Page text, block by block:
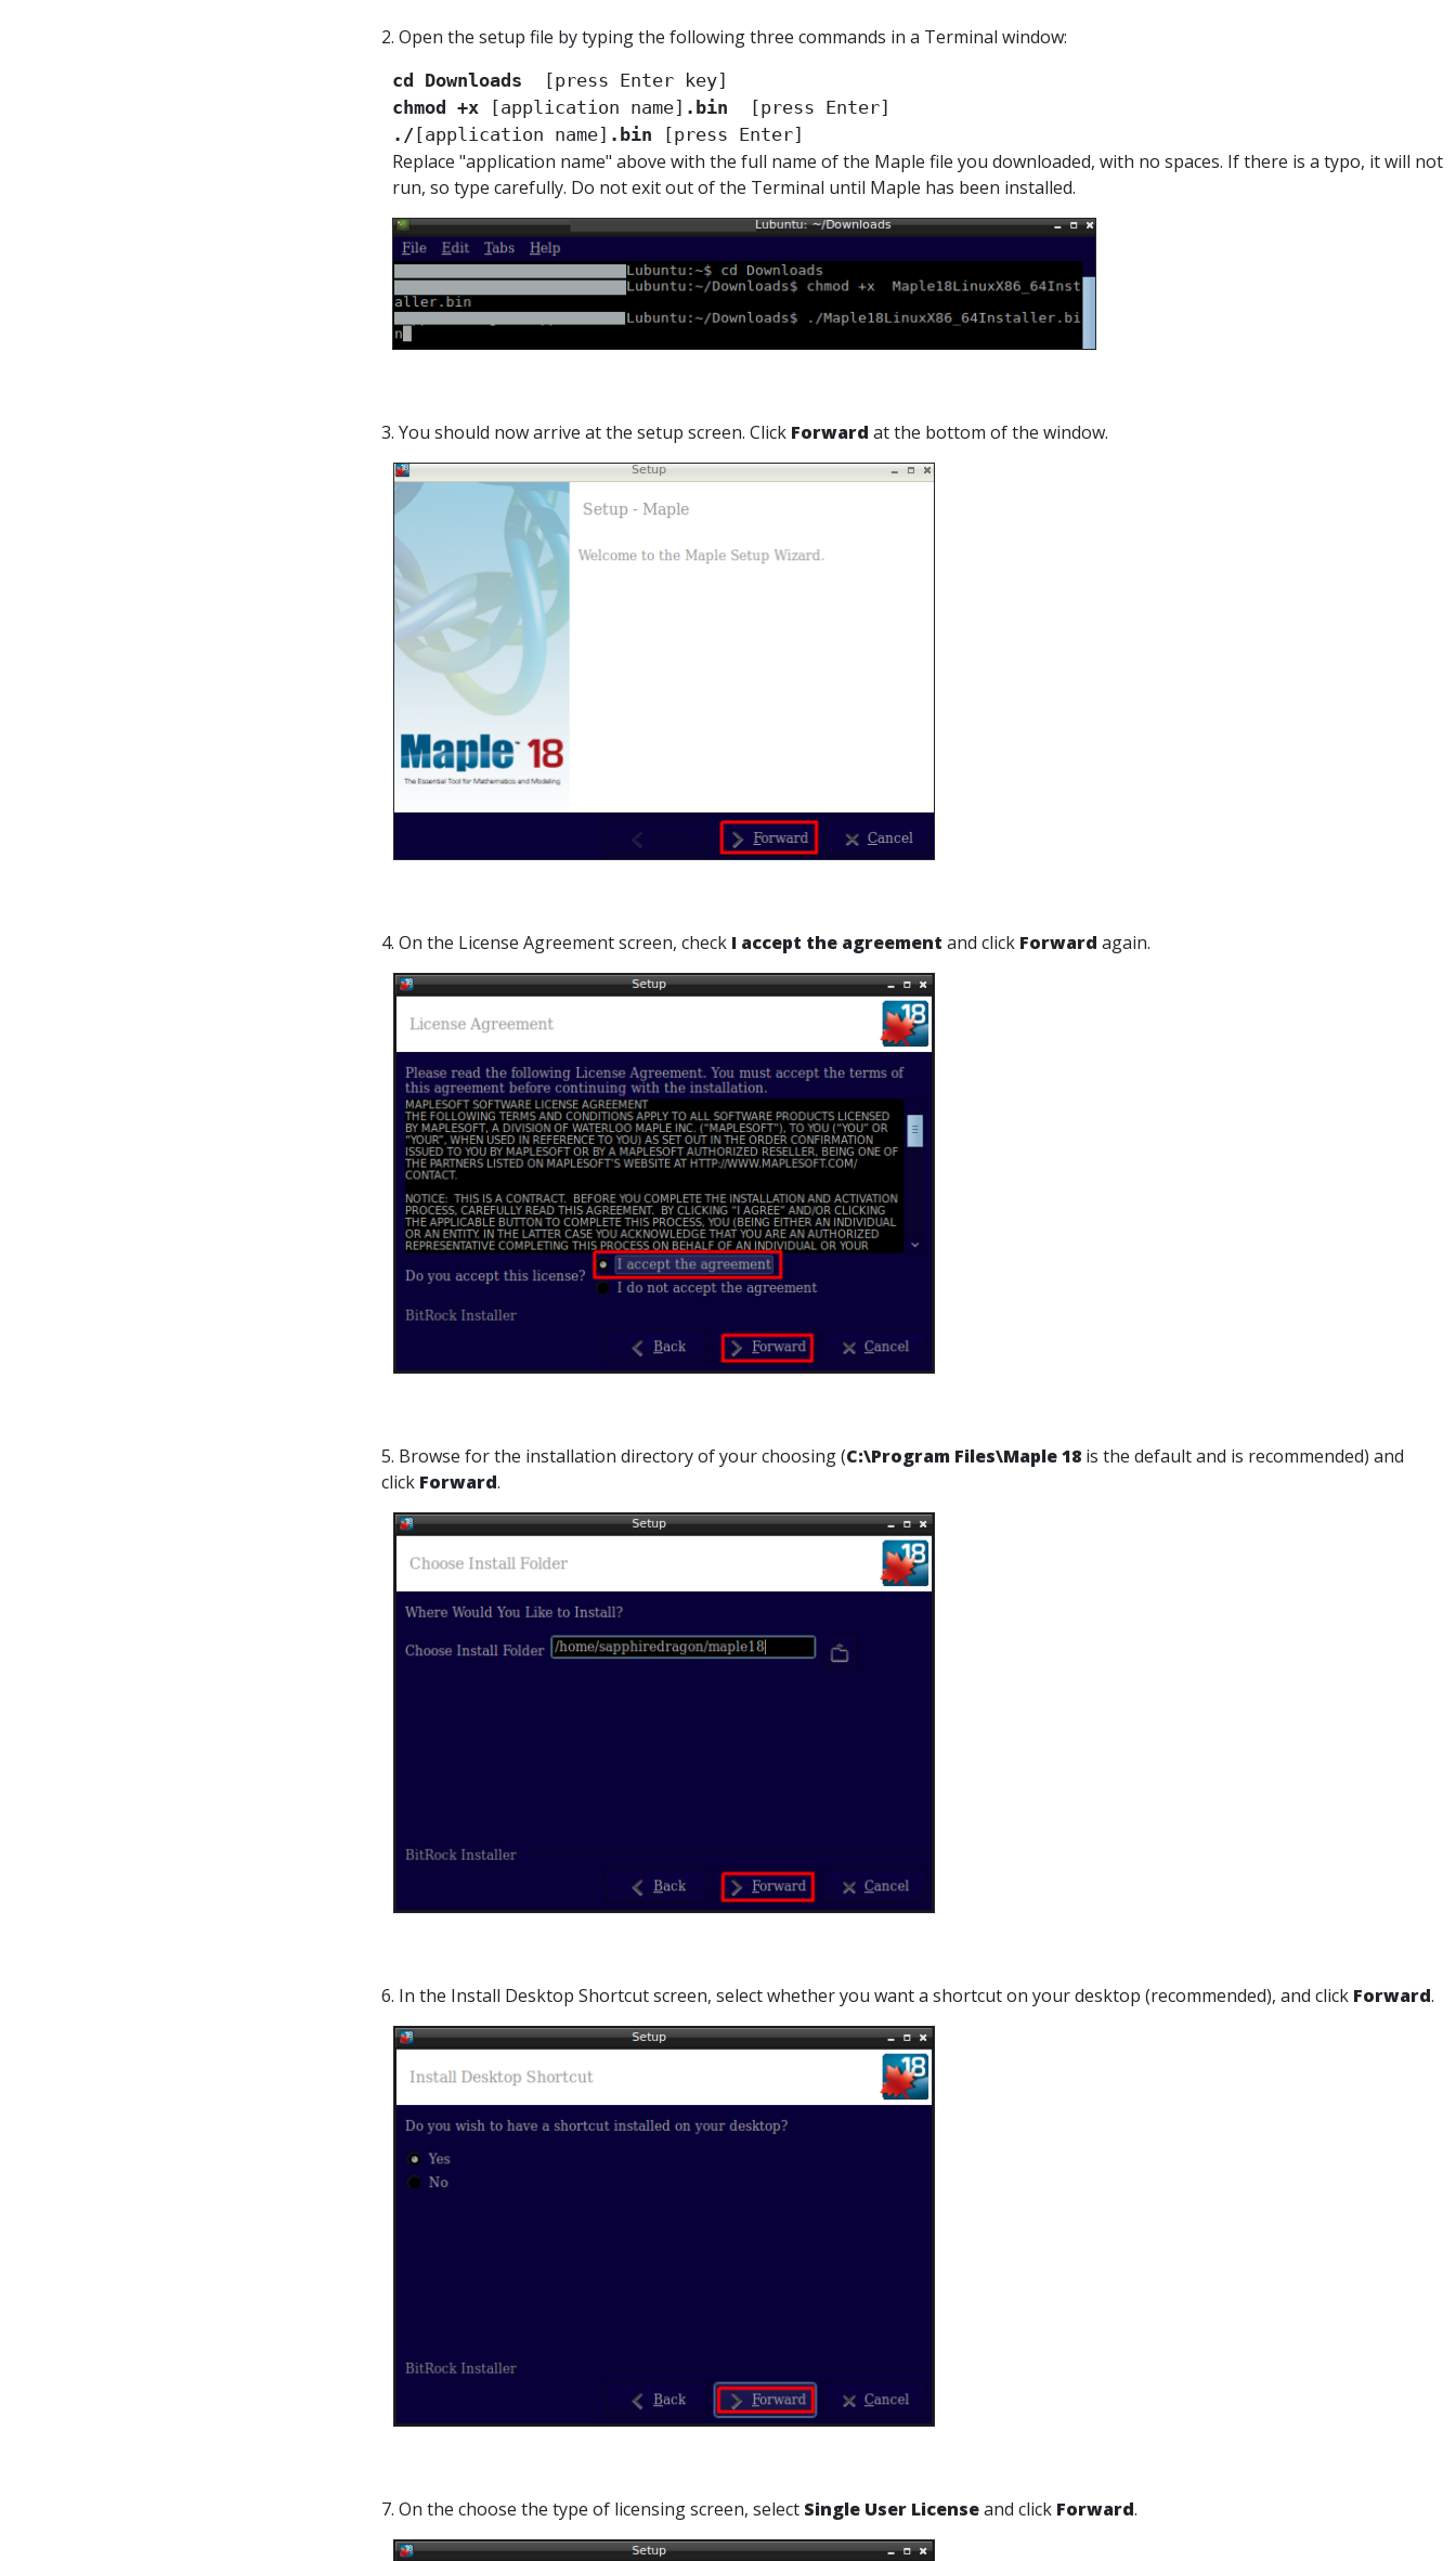
2. Open the setup file by typing the following three commands in a Terminal window:
cd Downloads
chmod +x
[application name] .bin
./ [application name] .bin [press Enter]
Replace "application name" above with the full name of the Maple file you downloaded, with no spaces. If there is a typo, it will not
run, so type carefully. Do not exit out of the Terminal until Maple has been installed.
3. You should now arrive at the setup screen. Click Forward at the bottom of the window.
4. On the License Agreement screen, check I accept the agreement and click Forward again.
5. Browse for the installation directory of your choosing (C:\Program Files\Maple 18 is the default and is recommended) and
click Forward.
6. In the Install Desktop Shortcut screen, select whether you want a shortcut on your desktop (recommended), and click Forward.
7. On the choose the type of licensing screen, select Single User Licenseand click Forward.